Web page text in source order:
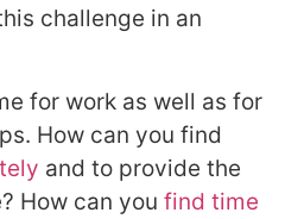
challenge in an
for work as well as for
How can you find
and to provide the
How can you find time